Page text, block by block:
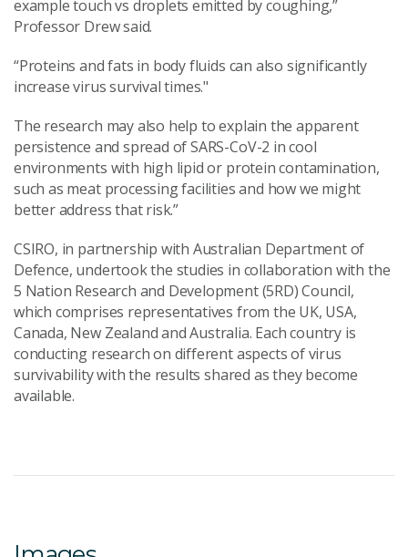
example touch vs droplets emitted by coughing,”
Professor Drew said.
“Proteins and fats in body fluids can also significantly
increase virus survival times."
The research may also help to explain the apparent
persistence and spread of SARS-CoV-2 in cool
environments with high lipid or protein contamination,
such as meat processing facilities and how we might
better address that risk.”
CSIRO, in partnership with Australian Department of
Defence, undertook the studies in collaboration with the
5 Nation Research and Development (5RD) Council,
which comprises representatives from the UK, USA,
Canada, New Zealand and Australia. Each country is
conducting research on different aspects of virus
survivability with the results shared as they become
available.